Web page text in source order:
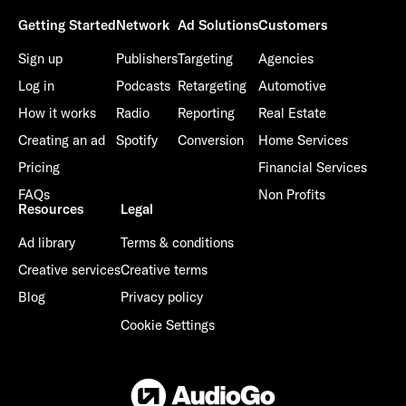
Getting Started
Sign up
Log in
How it works
Creating an ad
Pricing
FAQs
Network
Publishers
Podcasts
Radio
Spotify
Ad Solutions
Targeting
Retargeting
Reporting
Conversion
Customers
Agencies
Automotive
Real Estate
Home Services
Financial Services
Non Profits
Resources
Ad library
Creative services
Blog
Legal
Terms & conditions
Creative terms
Privacy policy
Cookie Settings